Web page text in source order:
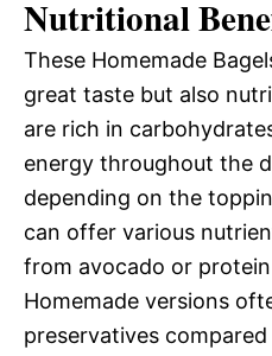
Nutritional
These Homemade
great taste but also
are rich in
energy throughout the
depending on the
can offer various
from avocado or
Homemade versions
preservatives